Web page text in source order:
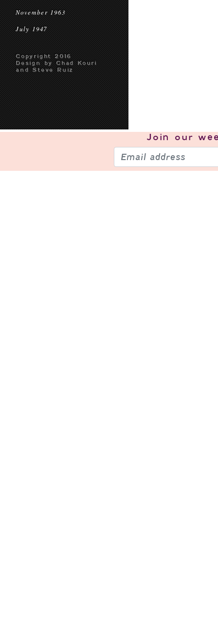
November 1963
July 1947
Copyright 2016
Design by Chad Kouri
and Steve Ruiz
Join our